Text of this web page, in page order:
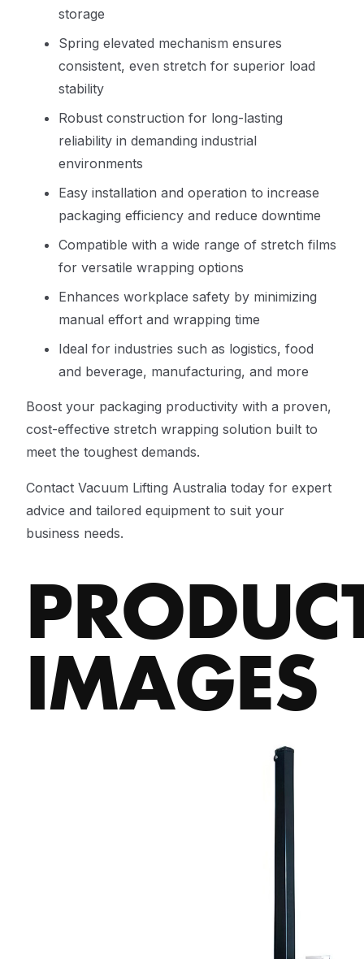
storage
Spring elevated mechanism ensures
consistent, even stretch for superior load
stability
Robust construction for long-lasting
reliability in demanding industrial
environments
Easy installation and operation to increase
packaging efficiency and reduce downtime
Compatible with a wide range of stretch films
for versatile wrapping options
Enhances workplace safety by minimizing
manual effort and wrapping time
Ideal for industries such as logistics, food
and beverage, manufacturing, and more
Boost your packaging productivity with a proven,
cost-effective stretch wrapping solution built to
meet the toughest demands.
Contact Vacuum Lifting Australia today for expert
advice and tailored equipment to suit your
business needs.
IMAGES